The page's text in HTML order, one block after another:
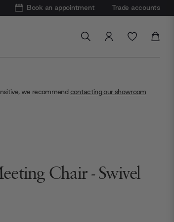
Book an appointment Trade accounts
we recommend contacting our showroom
Chair - Swivel